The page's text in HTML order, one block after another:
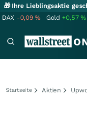
🎁 Ihre Lieblingsaktie
DAX -0,09% Gold +0,57%
Startseite Aktien